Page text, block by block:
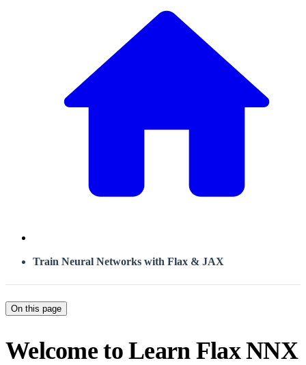
Train Neural Networks with Flax & JAX
On this page
Welcome to Learn Flax NNX